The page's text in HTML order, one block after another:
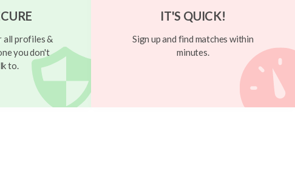
all profiles &
you don't
to.
IT'S QUICK!
Sign up and find matches within
minutes.